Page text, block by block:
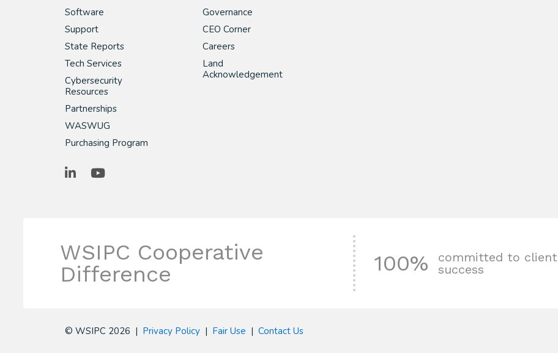
Software
Support
State Reports
Tech Services
Cybersecurity
Resources
Partnerships
WASWUG
Purchasing Program
Governance
CEO Corner
Careers
Land
Acknowledgement
LinkedInYouTube
WSIPC Cooperative
Difference
100%
committed to client
success
© WSIPC 2026 | Privacy Policy | Fair Use | Contact Us